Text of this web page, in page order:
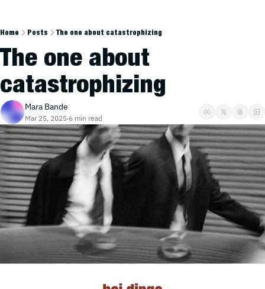
Home Posts The one about catastrophizing
The one about
catastrophizing
Mara Bande
Mar 25, 2025•6 min read